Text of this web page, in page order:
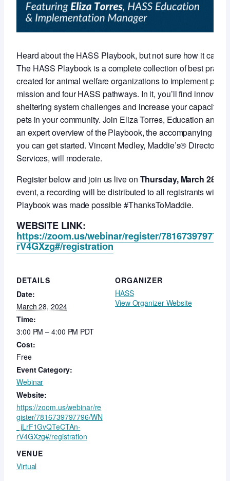
Heard about the HASS Playbook, but not sure how it can
The HASS Playbook is a complete collection of best
created for animal welfare organizations to implement
mission and four HASS pathways. In it, you’ll find
sheltering system challenges and increase your capacity
pets in your community. Join Eliza Torres, Education and
an expert overview of the Playbook, the accompanying
you can get started. Vincent Medley, Maddie’s® Director
Services, will moderate.
Register below and join us live on Thursday, March 28 at
event, a recording will be distributed to all registrants
Playbook was made possible #ThanksToMaddie.
WEBSITE LINK:
https://zoom.us/webinar/register/
rV4GXzg#/registration
DETAILS
Date:
March 28, 2024
Time:
3:00 PM – 4:00 PM PDT
Cost:
Free
Event Category:
Webinar
Website:
https://zoom.us/webinar/re
gister/7816739797796/WN
_jLrF1GvQTeCTAn-
rV4GXzg#/registration
VENUE
Virtual
ORGANIZER
HASS
View Organizer Website